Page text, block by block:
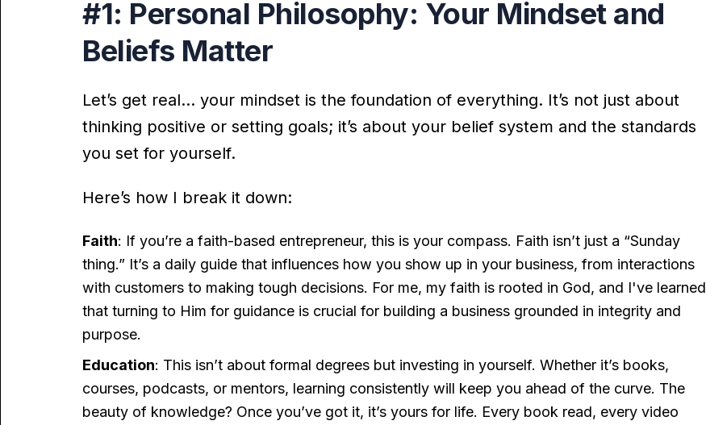
#1: Personal Philosophy: Your Mindset and
Beliefs Matter
Let’s get real… your mindset is the foundation of everything. It’s not just about
thinking positive or setting goals; it’s about your belief system and the standards
you set for yourself.
Here’s how I break it down:
Faith: If you’re a faith-based entrepreneur, this is your compass. Faith isn’t just a “Sunday
thing.” It’s a daily guide that influences how you show up in your business, from interactions
with customers to making tough decisions. For me, my faith is rooted in God, and I've learned
that turning to Him for guidance is crucial for building a business grounded in integrity and
purpose.
Education: This isn’t about formal degrees but investing in yourself. Whether it’s books,
courses, podcasts, or mentors, learning consistently will keep you ahead of the curve. The
beauty of knowledge? Once you’ve got it, it’s yours for life. Every book read, every video